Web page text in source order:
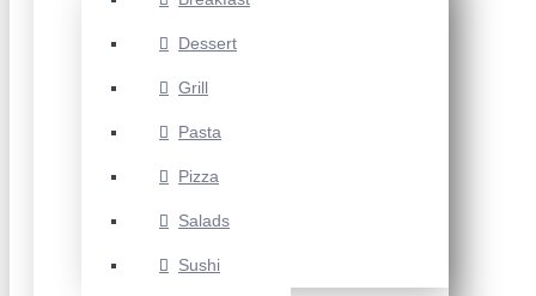
Dessert
Grill
Pasta
Pizza
Salads
Sushi